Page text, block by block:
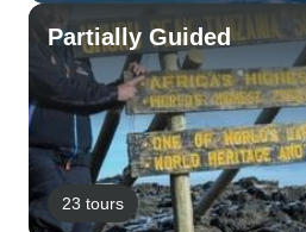
Partially Guided
23 tours